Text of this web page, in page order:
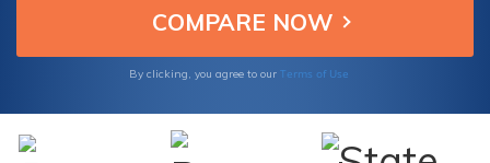
you deserve.
By clicking, you agree to our Terms of Use